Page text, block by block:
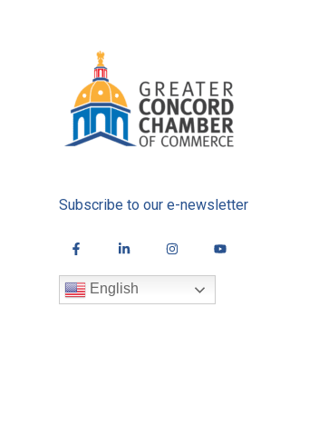
Subscribe to our e-newsletter
English